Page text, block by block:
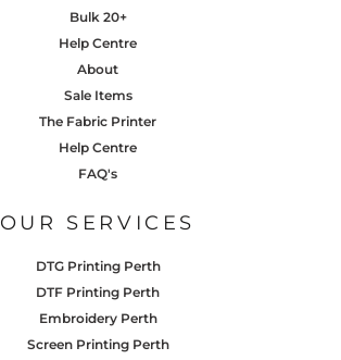
Bulk 20+
Help Centre
About
Sale Items
The Fabric Printer
Help Centre
FAQ's
OUR SERVICES
DTG Printing Perth
DTF Printing Perth
Embroidery Perth
Screen Printing Perth